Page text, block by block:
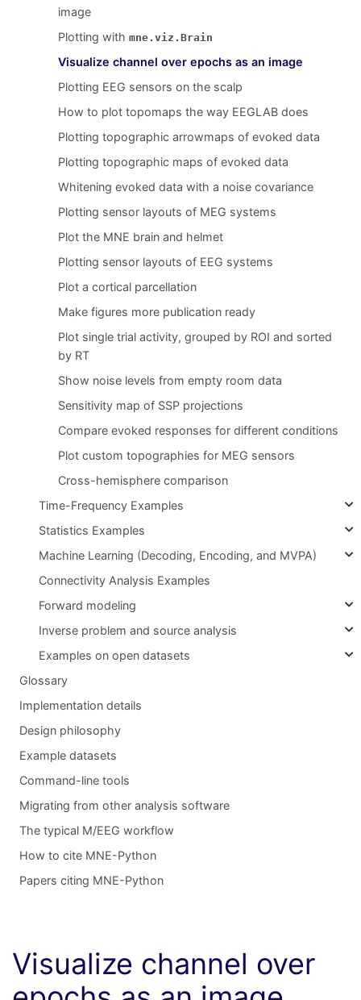
image
Plotting with mne.viz.Brain
Visualize channel over epochs as an image
Plotting EEG sensors on the scalp
How to plot topomaps the way EEGLAB does
Plotting topographic arrowmaps of evoked data
Plotting topographic maps of evoked data
Whitening evoked data with a noise covariance
Plotting sensor layouts of MEG systems
Plot the MNE brain and helmet
Plotting sensor layouts of EEG systems
Plot a cortical parcellation
Make figures more publication ready
Plot single trial activity, grouped by ROI and sorted
by RT
Show noise levels from empty room data
Sensitivity map of SSP projections
Compare evoked responses for different conditions
Plot custom topographies for MEG sensors
Cross-hemisphere comparison
Time-Frequency Examples
Statistics Examples
Machine Learning (Decoding, Encoding, and MVPA)
Connectivity Analysis Examples
Forward modeling
Inverse problem and source analysis
Examples on open datasets
Glossary
Implementation details
Design philosophy
Example datasets
Command-line tools
Migrating from other analysis software
The typical M/EEG workflow
How to cite MNE-Python
Papers citing MNE-Python
Visualize channel over